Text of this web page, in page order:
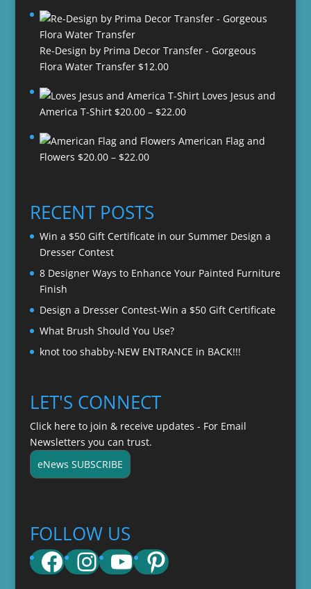
Re-Design by Prima Decor Transfer - Gorgeous
Flora Water Transfer $12.00
Loves Jesus and
America T-Shirt $20.00 – $22.00Price
$20.00
American Flag and
Flowers $20.00 – $22.00Price
through
$22.00
RECENT POSTS
Win a $50 Gift Certificate in our Summer Design a
Dresser Contest
8 Designer Ways to Enhance Your Painted Furniture
Finish
Design a Dresser Contest-Win a $50 Gift Certificate
What Brush Should You Use?
knot too shabby-NEW ENTRANCE in BACK!!!
LET'S CONNECT
Click here to join & receive updates - For Email
Newsletters you can trust.
eNews SUBSCRIBE
FOLLOW US
Facebook
Instagram
YouTube
Pinterest